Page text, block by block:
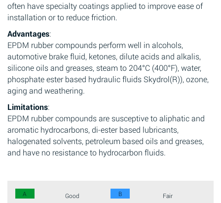
often have specialty coatings applied to improve ease of
installation or to reduce friction.
Advantages:
EPDM rubber compounds perform well in alcohols,
automotive brake fluid, ketones, dilute acids and alkalis,
silicone oils and greases, steam to 204°C (400°F), water,
phosphate ester based hydraulic fluids Skydrol(R)), ozone,
aging and weathering.
Limitations:
EPDM rubber compounds are susceptive to aliphatic and
aromatic hydrocarbons, di-ester based lubricants,
halogenated solvents, petroleum based oils and greases,
and have no resistance to hydrocarbon fluids.
A Good B Fair